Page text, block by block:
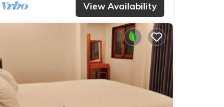
View Availability